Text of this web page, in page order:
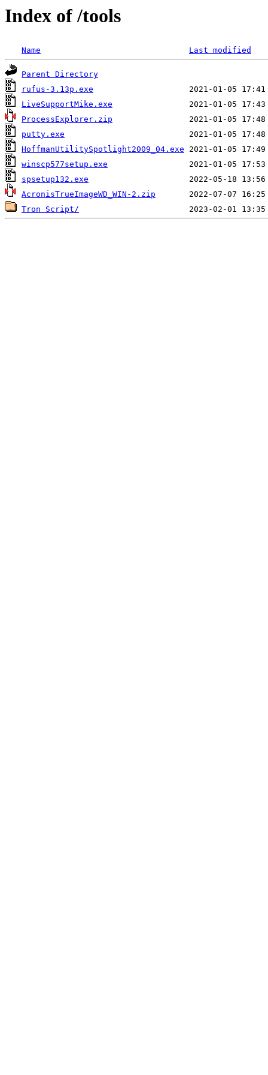
Index of /tools
Name Last modified
Parent Directory
rufus-3.13p.exe
LiveSupportMike.exe
ProcessExplorer.zip
putty.exe
HoffmanUtilitySpotlight2009_04.exe
winscp577setup.exe
spsetup132.exe
AcronisTrueImageWD_WIN-2.zip
Tron Script/